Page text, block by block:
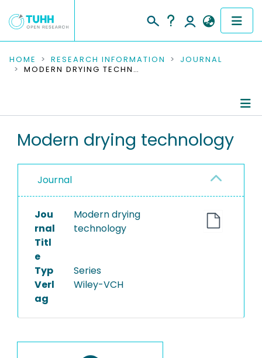
COMMUNITIES & COLLECTIONS
RESEARCH DATA
PEOPLE
PROJECTS
HOME RESEARCH INFORMATION
JOURNAL
MODERN DRYING TECHNOLOGY
Modern drying technology
Journal
Jou
rnal
Titl
e
Modern drying
technology
Typ
Series
Verl
ag
Wiley-VCH